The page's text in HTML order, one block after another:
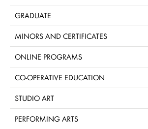
GRADUATE
MINORS AND CERTIFICATES
ONLINE PROGRAMS
CO-OPERATIVE EDUCATION
STUDIO ART
PERFORMING ARTS